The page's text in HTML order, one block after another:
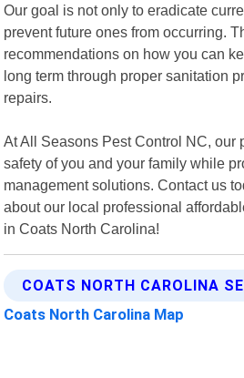
Our goal is not only to eradicate
prevent future ones from occurring.
recommendations on how you can
long term through proper sanitation
repairs.
At All Seasons Pest Control NC, our
safety of you and your family while
management solutions. Contact us
about our local professional
in Coats North Carolina!
COATS NORTH CAROLINA
Coats North Carolina Map